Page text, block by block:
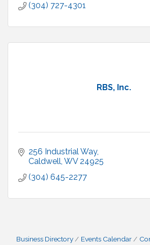
(304) 727-4301
RBS, Inc.
256 Industrial Way
Caldwell WV 24925
(304) 645-2277
Business Directory Events Calendar